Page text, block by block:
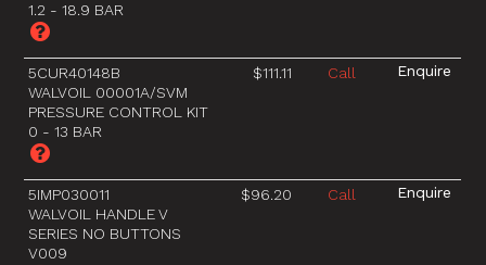
1.2 - 18.9 BAR
5CUR40148B
WALVOIL 00001A/SVM
PRESSURE CONTROL KIT
0 - 13 BAR
$111.11 Call
5IMP030011
WALVOIL HANDLE V
SERIES NO BUTTONS
V009
$96.20 Call